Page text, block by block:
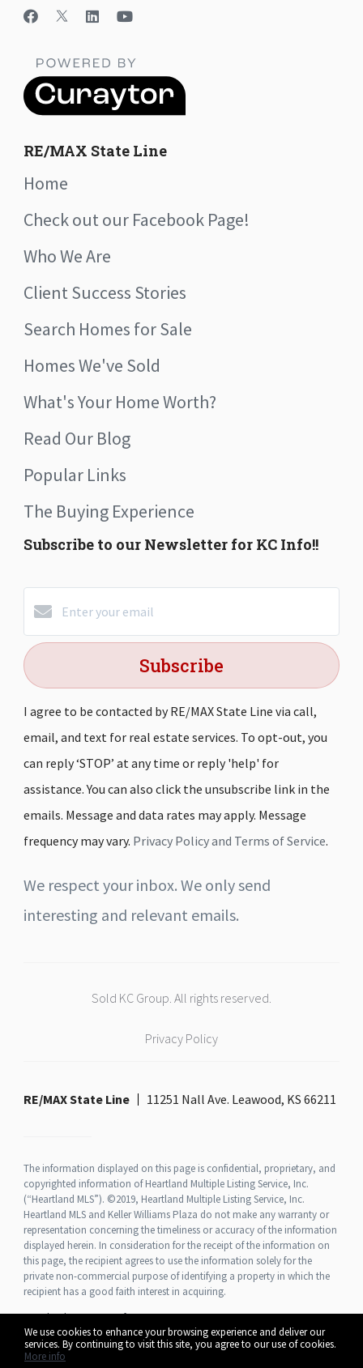
We use cookies to enhance your browsing experience and deliver our
services. By continuing to visit this site, you agree to our use of cookies.
More info
RE/MAX State Line
Home
Check out our Facebook Page!
Who We Are
Client Success Stories
Search Homes for Sale
Homes We've Sold
What's Your Home Worth?
Read Our Blog
Popular Links
The Buying Experience
Subscribe to our Newsletter for KC Info!!
Subscribe
I agree to be contacted by RE/MAX State Line via call,
email, and text for real estate services. To opt-out, you
can reply ‘STOP’ at any time or reply 'help' for
assistance. You can also click the unsubscribe link in the
emails. Message and data rates may apply. Message
frequency may vary. Privacy Policy and Terms of Service.
We respect your inbox. We only send
interesting and relevant emails.
Sold KC Group. All rights reserved.
Privacy Policy
RE/MAX State Line 11251 Nall Ave. Leawood, KS 66211
The information displayed on this page is confidential, proprietary, and
copyrighted information of Heartland Multiple Listing Service, Inc.
(“Heartland MLS”). ©2019, Heartland Multiple Listing Service, Inc.
Heartland MLS and Keller Williams Plaza do not make any warranty or
representation concerning the timeliness or accuracy of the information
displayed herein. In consideration for the receipt of the information on
this page, the recipient agrees to use the information solely for the
private non-commercial purpose of identifying a property in which the
recipient has a good faith interest in acquiring.
Heartland MLS Terms of Use